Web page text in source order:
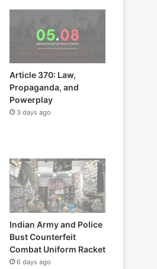
Article 370: Law,
Propaganda, and
Powerplay
3 days ago
Indian Army and Police
Bust Counterfeit
Combat Uniform Racket
6 days ago